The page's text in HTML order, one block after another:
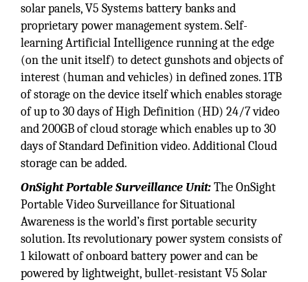
solar panels, V5 Systems battery banks and
proprietary power management system. Self-
learning Artificial Intelligence running at the edge
(on the unit itself) to detect gunshots and objects of
interest (human and vehicles) in defined zones. 1TB
of storage on the device itself which enables storage
of up to 30 days of High Definition (HD) 24/7 video
and 200GB of cloud storage which enables up to 30
days of Standard Definition video. Additional Cloud
storage can be added.
OnSight Portable Surveillance Unit:The OnSight
Portable Video Surveillance for Situational
Awareness is the world’s first portable security
solution. Its revolutionary power system consists of
1 kilowatt of onboard battery power and can be
powered by lightweight, bullet-resistant V5 Solar